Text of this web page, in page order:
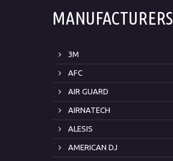
MANUFACTURERS
3M
AFC
AIR GUARD
AIRNATECH
ALESIS
AMERICAN DJ